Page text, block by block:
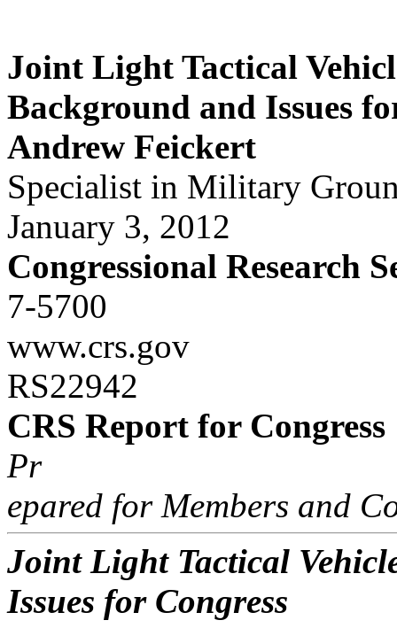
Joint Light Tactical
Background and Issues
Andrew Feickert
Specialist in Military
January 3, 2012
Congressional Research
7-5700
www.crs.gov
RS22942
CRS Report for Congress
Pr
epared for Members and
Joint Light Tactical
Issues for Congress